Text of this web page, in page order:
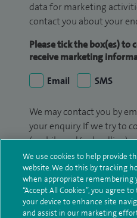
data for marketing
contact you about your
Please tick the box(es)
receive marketing
Email
SMS
We may contact you by
your enquiry. If we try to
(mobile and/or landline)
we may leave you a
also use your details to
surveys we use for
monitoring outcomes,
marketing.
We use cookies to help provide
website. We do this by tracking
when appropriate remembering
“Accept All Cookies”, you agree
your device to enhance site
and assist in our marketing